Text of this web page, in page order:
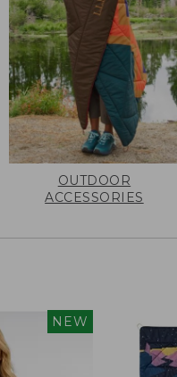
OUTDOOR
ACCESSORIES
NEW